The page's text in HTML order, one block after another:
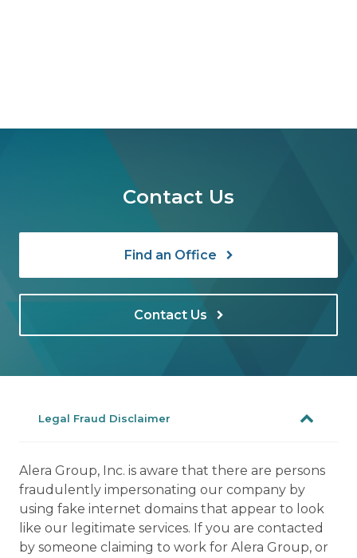
Contact Us
Find an Office
Contact Us
Legal Fraud Disclaimer
Alera Group, Inc. is aware that there are persons
fraudulently impersonating our company by
using fake internet domains that appear to look
like our legitimate services. If you are contacted
by someone claiming to work for Alera Group, or